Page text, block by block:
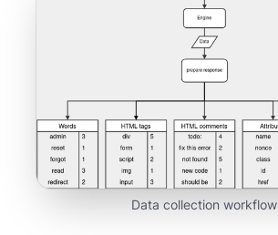
Data collection workflow